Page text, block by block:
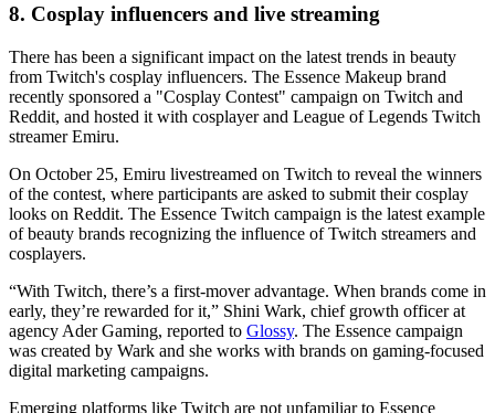
8. Cosplay influencers and live streaming
There has been a significant impact on the latest trends in beauty
from Twitch's cosplay influencers. The Essence Makeup brand
recently sponsored a "Cosplay Contest" campaign on Twitch and
Reddit, and hosted it with cosplayer and League of Legends Twitch
streamer Emiru.
On October 25, Emiru livestreamed on Twitch to reveal the winners
of the contest, where participants are asked to submit their cosplay
looks on Reddit. The Essence Twitch campaign is the latest example
of beauty brands recognizing the influence of Twitch streamers and
cosplayers.
“With Twitch, there’s a first-mover advantage. When brands come in
early, they’re rewarded for it,” Shini Wark, chief growth officer at
agency Ader Gaming, reported to Glossy. The Essence campaign
was created by Wark and she works with brands on gaming-focused
digital marketing campaigns.
Emerging platforms like Twitch are not unfamiliar to Essence